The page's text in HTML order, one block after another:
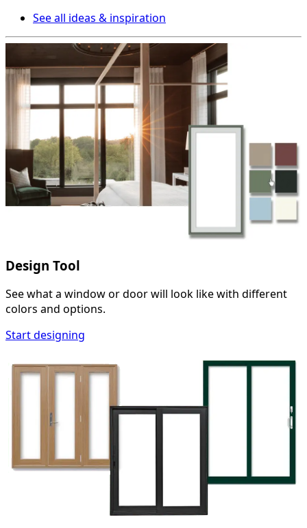
See all ideas & inspiration
Design Tool
See what a window or door will look like with different
colors and options.
Start designing